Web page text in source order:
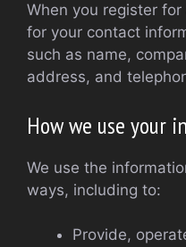
When you register
for your contact
such as name,
address, and
How we use your
We use the
ways, including to:
Provide,